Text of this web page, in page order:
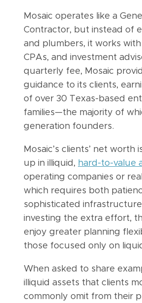
Mosaic operates like a
Contractor, but instead of
and plumbers, it works
CPAs, and investment
quarterly fee, Mosaic
guidance to its clients,
of over 30 Texas-based
families—the majority of
generation founders.
Mosaic’s clients’ net worth
up in illiquid, hard-to-value
operating companies or
which requires both
sophisticated
investing the extra effort,
enjoy greater planning
those focused only on
When asked to share
illiquid assets that clients
commonly omit from their